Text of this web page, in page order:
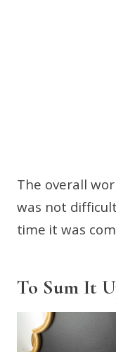
The overall
was not
time it was
To Sum It